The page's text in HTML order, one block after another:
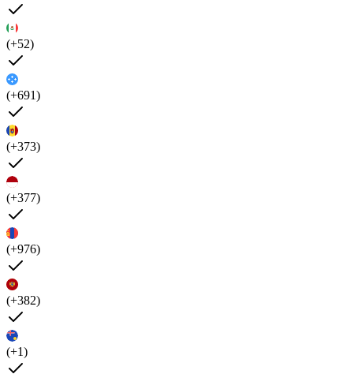
(+52)
(+691)
(+373)
(+377)
(+976)
(+382)
(+1)